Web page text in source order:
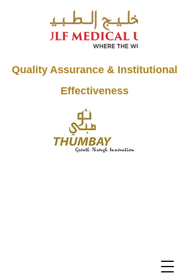
Quality Assurance & Institutional
Effectiveness